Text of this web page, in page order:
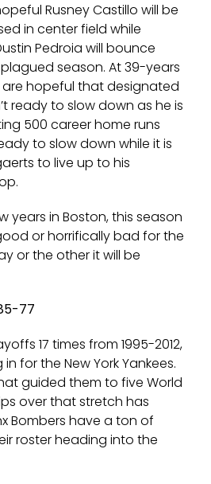
Rusney Castillo will be
in center field while
Pedroia will bounce
season. At 39-years
are hopeful that designated
ready to slow down as he is
500 career home runs
to slow down while it is
to live up to his
years in Boston, this season
or horrifically bad for the
or the other it will be
77
17 times from 1995-2012,
for the New York Yankees.
guided them to five World
over that stretch has
Bombers have a ton of
roster heading into the